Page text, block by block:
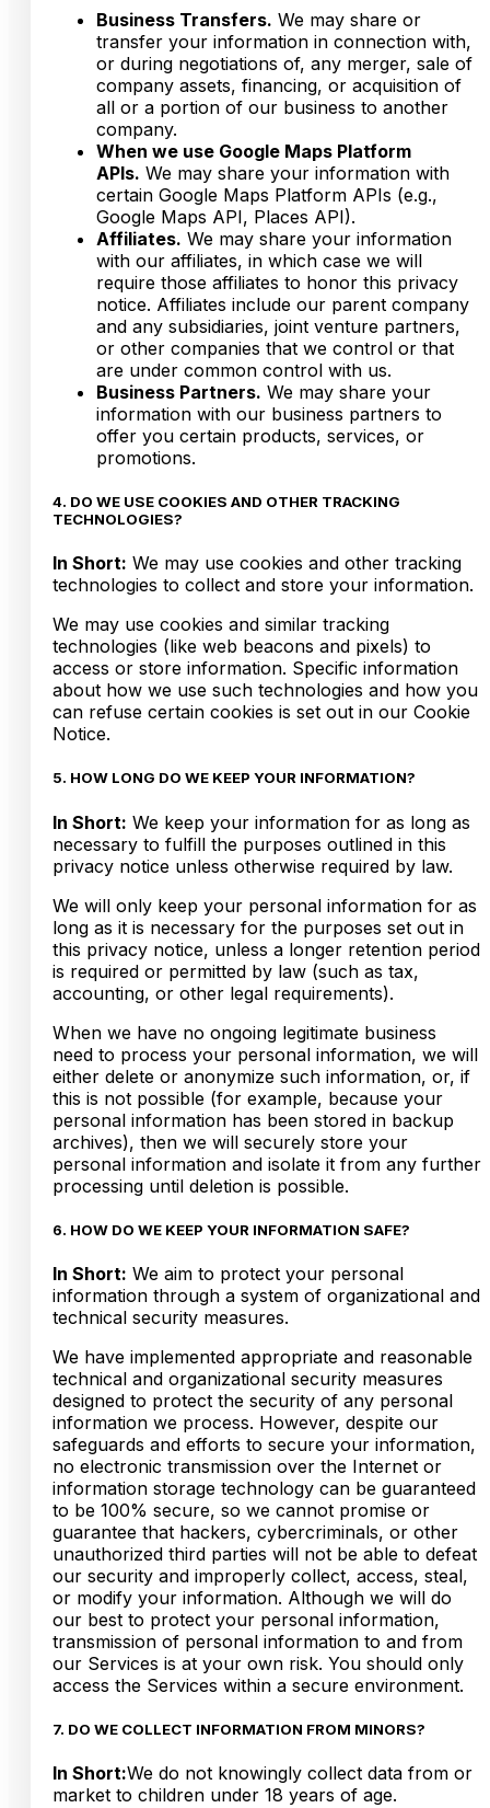
Business Transfers. We may share or
transfer your information in connection with,
or during negotiations of, any merger, sale of
company assets, financing, or acquisition of
all or a portion of our business to another
company.
When we use Google Maps Platform
APIs. We may share your information with
certain Google Maps Platform APIs (e.g.,
Google Maps API, Places API).
Affiliates. We may share your information
with our affiliates, in which case we will
require those affiliates to honor this privacy
notice. Affiliates include our parent company
and any subsidiaries, joint venture partners,
or other companies that we control or that
are under common control with us.
Business Partners. We may share your
information with our business partners to
offer you certain products, services, or
promotions.
4. DO WE USE COOKIES AND OTHER TRACKING
TECHNOLOGIES?
In Short: We may use cookies and other tracking
technologies to collect and store your information.
We may use cookies and similar tracking
technologies (like web beacons and pixels) to
access or store information. Specific information
about how we use such technologies and how you
can refuse certain cookies is set out in our Cookie
Notice.
5. HOW LONG DO WE KEEP YOUR INFORMATION?
In Short: We keep your information for as long as
necessary to fulfill the purposes outlined in this
privacy notice unless otherwise required by law.
We will only keep your personal information for as
long as it is necessary for the purposes set out in
this privacy notice, unless a longer retention period
is required or permitted by law (such as tax,
accounting, or other legal requirements).
When we have no ongoing legitimate business
need to process your personal information, we will
either delete or anonymize such information, or, if
this is not possible (for example, because your
personal information has been stored in backup
archives), then we will securely store your
personal information and isolate it from any further
processing until deletion is possible.
6. HOW DO WE KEEP YOUR INFORMATION SAFE?
In Short: We aim to protect your personal
information through a system of organizational and
technical security measures.
We have implemented appropriate and reasonable
technical and organizational security measures
designed to protect the security of any personal
information we process. However, despite our
safeguards and efforts to secure your information,
no electronic transmission over the Internet or
information storage technology can be guaranteed
to be 100% secure, so we cannot promise or
guarantee that hackers, cybercriminals, or other
unauthorized third parties will not be able to defeat
our security and improperly collect, access, steal,
or modify your information. Although we will do
our best to protect your personal information,
transmission of personal information to and from
our Services is at your own risk. You should only
access the Services within a secure environment.
7. DO WE COLLECT INFORMATION FROM MINORS?
In Short:We do not knowingly collect data from or
market to children under 18 years of age.